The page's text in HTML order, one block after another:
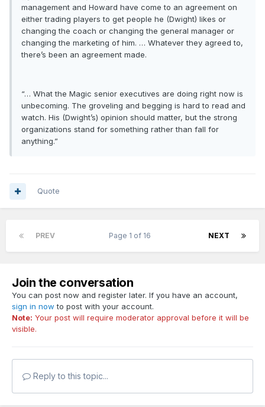
management and Howard have come to an agreement on
either trading players to get people he (Dwight) likes or
changing the coach or changing the general manager or
changing the marketing of him. … Whatever they agreed to,
there’s been an agreement made.
“… What the Magic senior executives are doing right now is
unbecoming. The groveling and begging is hard to read and
watch. His (Dwight’s) opinion should matter, but the strong
organizations stand for something rather than fall for
anything.”
Quote
PREV NEXT
Page 1 of 16
Join the conversation
You can post now and register later. If you have an account,
sign in now to post with your account.
Note: Your post will require moderator approval before it will be
visible.
Reply to this topic...